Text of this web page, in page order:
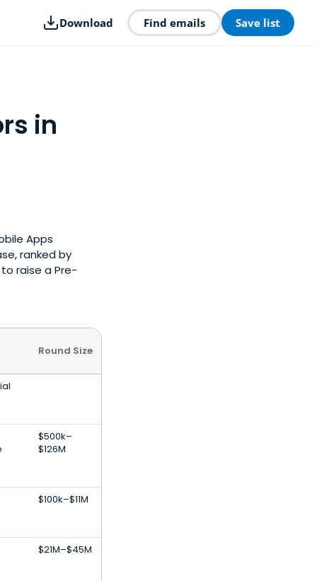
Download Find emails Save list
in
Apps
ranked by
raise a Pre-
Round Size
$500k–
$126M
$100k–$11M
$21M–$45M